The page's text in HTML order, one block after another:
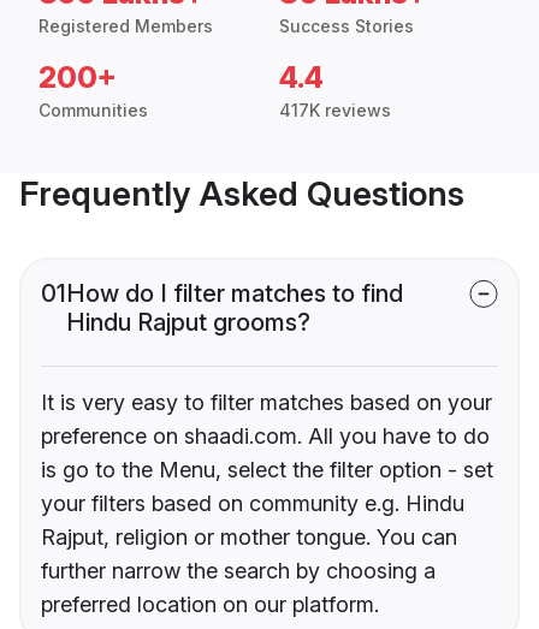
Registered Members Success Stories
200+
Communities
4.4
417K reviews
Frequently Asked Questions
01How do I filter matches to find
Hindu Rajput grooms?
It is very easy to filter matches based on your
preference on shaadi.com. All you have to do
is go to the Menu, select the filter option - set
your filters based on community e.g. Hindu
Rajput, religion or mother tongue. You can
further narrow the search by choosing a
preferred location on our platform.